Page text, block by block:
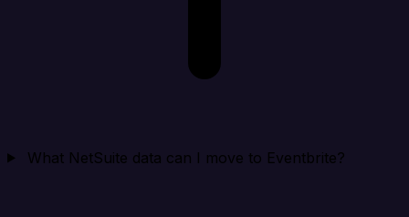
What NetSuite data can I move to Eventbrite?